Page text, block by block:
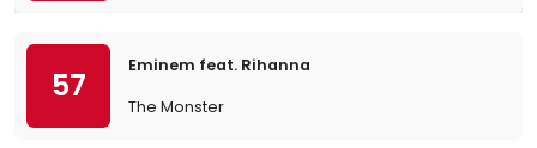
57
Eminem feat. Rihanna
The Monster